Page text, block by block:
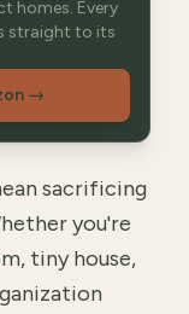
homes. Every
straight to its
→
sacrificing
you're
tiny house,